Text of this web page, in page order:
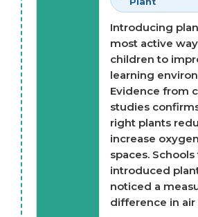
Introducing
most active
children to
learning
Evidence from
studies
right plants
increase
spaces.
introduced
noticed a
difference in air